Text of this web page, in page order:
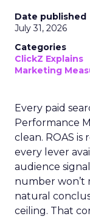
Date published
July 31, 2026
Categories
ClickZ Explains
Marketing
Every paid
Performance
clean. ROAS
every lever
audience
number won’t
natural
ceiling. That